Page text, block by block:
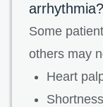
arrhythmia?
Some
others may
Heart